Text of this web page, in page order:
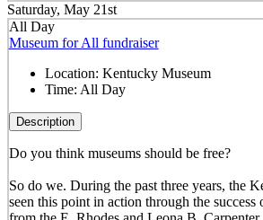
Saturday, May 21st
All Day
Museum for All fundraiser
Location: Kentucky Museum
Time: All Day
Description
Do you think museums should be free?
So do we. During the past three years, the
seen this point in action through the success